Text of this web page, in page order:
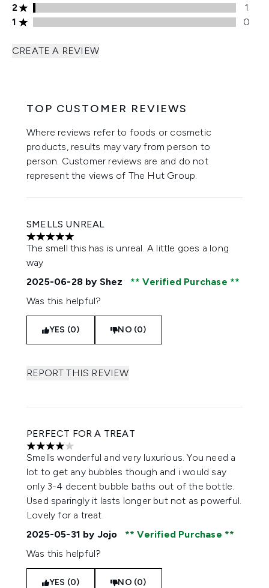
2 stars rating 1 reviews
2
1
1 stars rating 0 reviews
1 0
CREATE A REVIEW
TOP CUSTOMER REVIEWS
Where reviews refer to foods or cosmetic
products, results may vary from person to
person. Customer reviews are and do not
represent the views of The Hut Group.
SMELLS UNREAL
5 stars out of a maximum of 5
The smell this has is unreal. A little goes a long
way
2025-06-28 by Shez
Verified Purchase
Was this helpful?
YES (0) NO (0)
REPORT THIS REVIEW
PERFECT FOR A TREAT
4 stars out of a maximum of 5
Smells wonderful and very luxurious. You need a
lot to get any bubbles though and i would say
only 3-4 decent bubble baths out of the bottle.
Used sparingly it lasts longer but not as powerful.
Lovely for a treat.
2025-05-31 by Jojo
Verified Purchase
Was this helpful?
YES (0) NO (0)